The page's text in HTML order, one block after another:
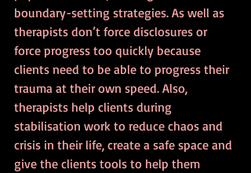
boundary-setting strategies. As well as
therapists don’t force disclosures or
force progress too quickly because
clients need to be able to progress their
trauma at their own speed. Also,
therapists help clients during
stabilisation work to reduce chaos and
crisis in their life, create a safe space and
give the clients tools to help them